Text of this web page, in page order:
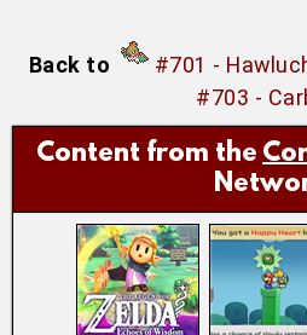
Back to #701 -
#703 -
Content from the